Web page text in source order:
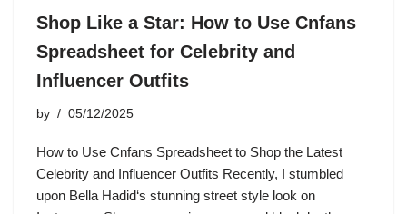
Shop Like a Star: How to Use Cnfans
Spreadsheet for Celebrity and
Influencer Outfits
by 05/12/2025
How to Use Cnfans Spreadsheet to Shop the Latest
Celebrity and Influencer Outfits Recently, I stumbled
upon Bella Hadid‘s stunning street style look on